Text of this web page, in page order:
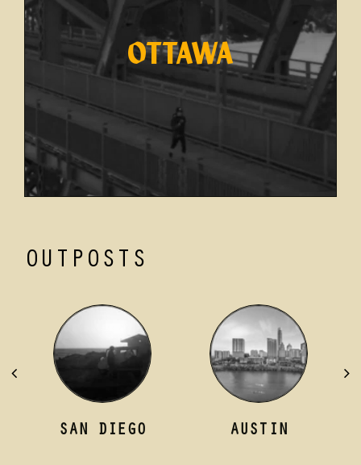
OTTAWA
OUTPOSTS
AUSTIN LONDON